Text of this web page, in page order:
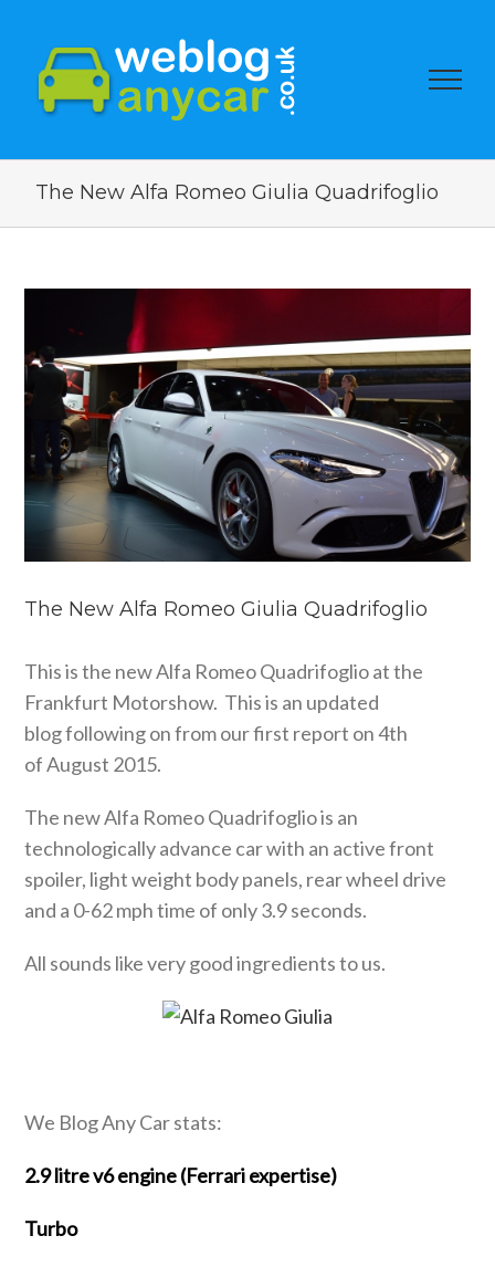
The New Alfa Romeo Giulia Quadrifoglio
Larger
Image
The New Alfa Romeo Giulia Quadrifoglio
This is the new Alfa Romeo Quadrifoglio at the
Frankfurt Motorshow. This is an updated
blog following on from our first report on 4th
of August 2015.
The new Alfa Romeo Quadrifoglio is an
technologically advance car with an active front
spoiler, light weight body panels, rear wheel drive
and a 0-62 mph time of only 3.9 seconds.
All sounds like very good ingredients to us.
We Blog Any Car stats:
2.9 litre v6 engine (Ferrari expertise)
Turbo